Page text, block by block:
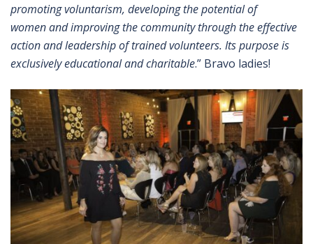
promoting voluntarism, developing the potential of
women and improving the community through the effective
action and leadership of trained volunteers. Its purpose is
exclusively educational and charitable.” Bravo ladies!